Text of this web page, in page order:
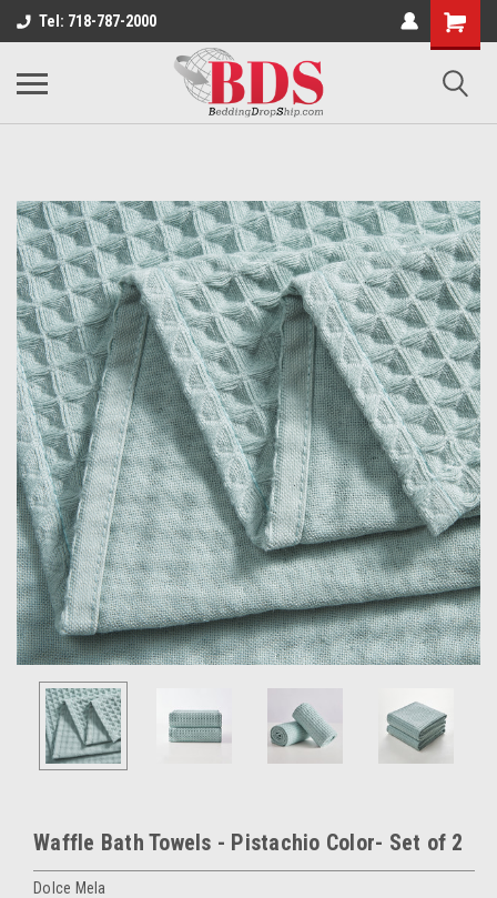
Tel: 718-787-2000
Waffle Bath Towels - Pistachio Color- Set of 2
Dolce Mela